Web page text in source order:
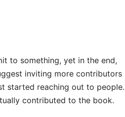
to something, yet in the end,
inviting more contributors
started reaching out to people.
contributed to the book.